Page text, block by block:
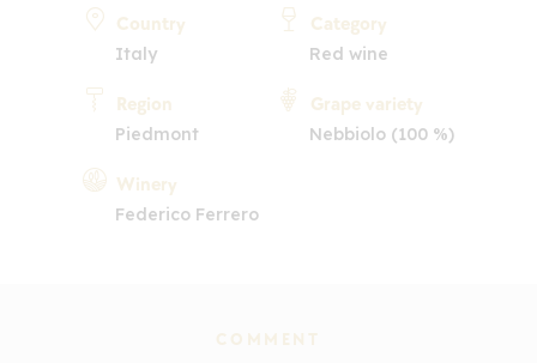
Country
Italy
Region
Piedmont
Winery
Federico Ferrero
Category
Red wine
Grape variety
Nebbiolo (100 %)
COMMENT